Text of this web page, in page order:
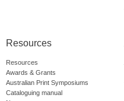
Resources
Resources
Awards & Grants
Australian Print Symposiums
Cataloguing manual